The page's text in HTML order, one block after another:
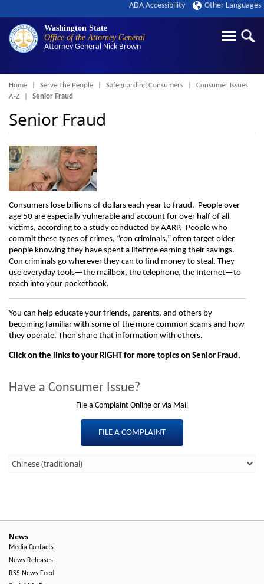
Washington State
Office of the Attorney General
Attorney General Nick Brown
ADA Accessibility Other Languages
Breadcrumb
Home Serve The People Safeguarding Consumers
Consumer Issues
A-Z
Senior Fraud
Senior Fraud
Consumers lose billions of dollars each year to fraud. People over
age 50 are especially vulnerable and account for over half of all
victims, according to a study conducted by AARP. People who
commit these types of crimes, “con criminals,” often target older
people knowing they have spent a lifetime earning their savings.
Con criminals go wherever they can to find money to steal. They
use everyday tools—the mailbox, the telephone, the Internet—to
reach into your pocketbook.
You can help educate your friends, parents, and others by
becoming familiar with some of the more common scams and how
they operate. Then share that information with others.
Click on the links to your RIGHT for more topics on Senior Fraud.
Have a Consumer Issue?
File a Complaint Online or via Mail
FILE A COMPLAINT
Third
-
Right
Side
News
Media Contacts
News Releases
RSS News Feed